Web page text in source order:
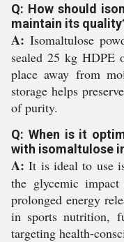
Q: How should
maintain its
A: Isomaltulose
sealed 25 kg HDPE
place away from
storage helps
of purity.
Q: When is it
with isomaltulose
A: It is ideal to use
the glycemic
prolonged energy
in sports nutrition,
targeting health-